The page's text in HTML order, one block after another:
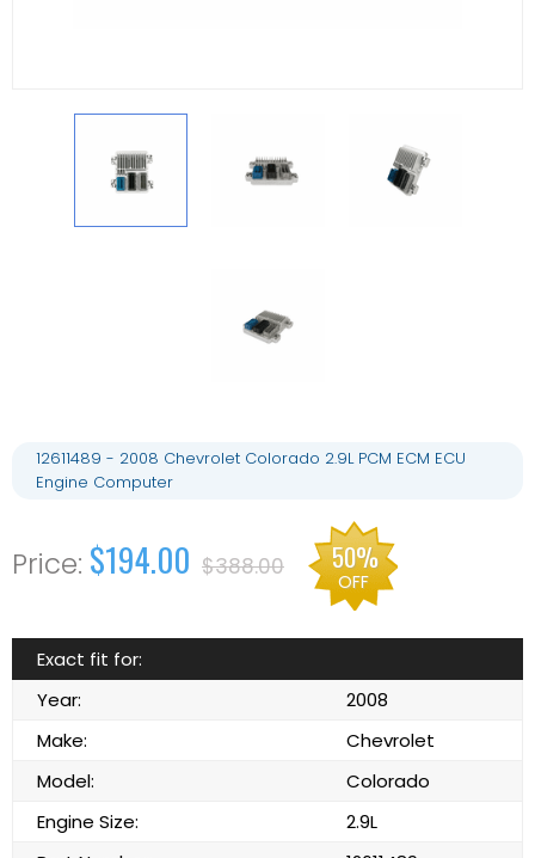
12611489 - 2008 Chevrolet Colorado 2.9L PCM ECM ECU
Engine Computer
$194.00 $388.00 50%
OFF
Exact fit for:
Year:
2008
Make:
Chevrolet
Model:
Colorado
Engine Size:
2.9L